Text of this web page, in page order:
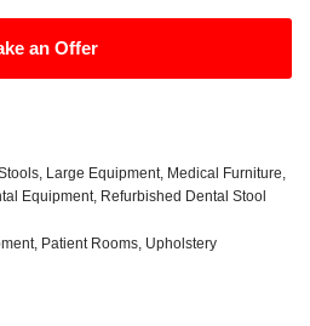
an Offer
, Large Equipment, Medical Furniture,
Equipment, Refurbished Dental Stool
, Patient Rooms, Upholstery